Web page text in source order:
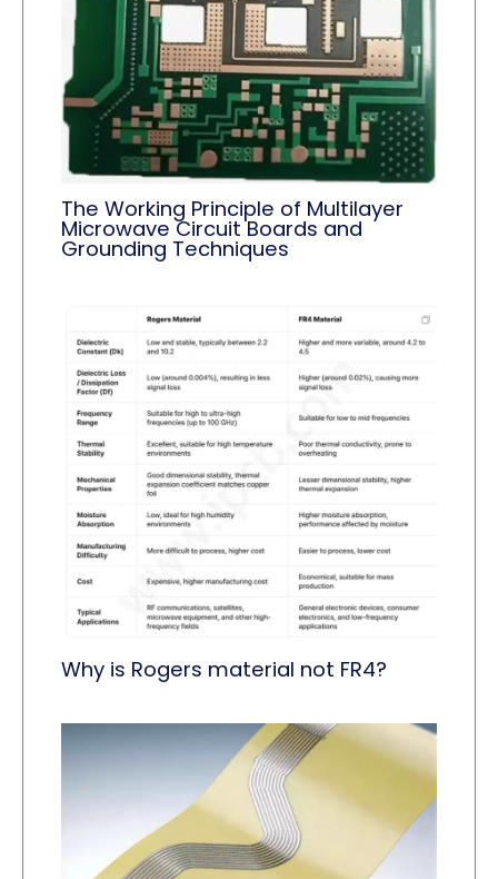
The Working Principle of Multilayer
Microwave Circuit Boards and
Grounding Techniques
Why is Rogers material not FR4?